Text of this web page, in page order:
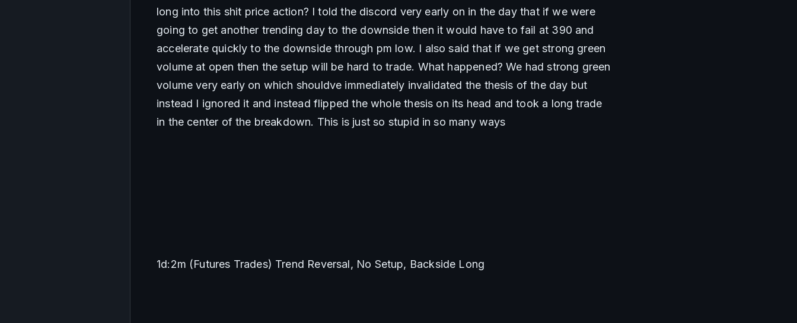
long into this shit price action? I told the discord very early on in the day that if we were
going to get another trending day to the downside then it would have to fail at 390 and
accelerate quickly to the downside through pm low. I also said that if we get strong green
volume at open then the setup will be hard to trade. What happened? We had strong green
volume very early on which shouldve immediately invalidated the thesis of the day but
instead I ignored it and instead flipped the whole thesis on its head and took a long trade
in the center of the breakdown. This is just so stupid in so many ways
1d:2m (Futures Trades) Trend Reversal, No Setup, Backside Long